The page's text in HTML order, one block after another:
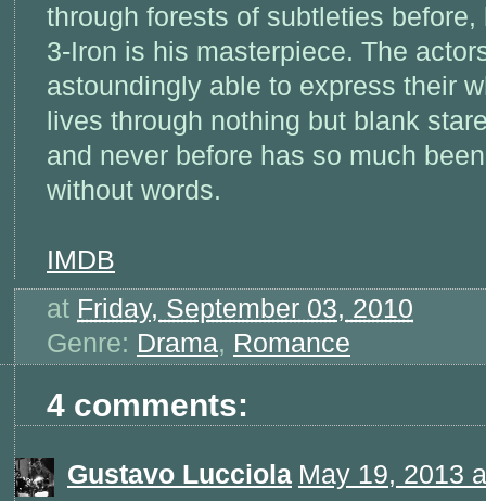
through forests of subtleties before,
3-Iron is his masterpiece. The
astoundingly able to express their
lives through nothing but blank
and never before has so much
without words.
IMDB
at Friday, September 03, 2010
Genre: Drama, Romance
4 comments:
Gustavo Lucciola May 19, 2013